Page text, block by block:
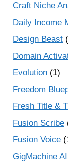
Craft Niche
Daily Income
Design Beast
Domain
Evolution (1)
Freedom
Fresh Title &
Fusion Scribe
Fusion Voice
GigMachine AI